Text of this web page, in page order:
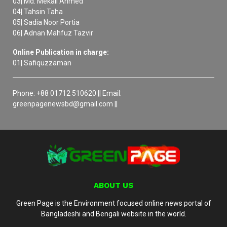
04| Tahsin Taha
05| Sadia Noor Portia
06| Adnan Mahfuz Tazvir
Online Publication in charge:
01| Safiquzzaman
Phone: +88 01712 510620 || Email:
greenpagenewsbd@gmail.com ||
ABOUT US
Green Page is the Environment focused online news portal of
Bangladeshi and Bengali website in the world.